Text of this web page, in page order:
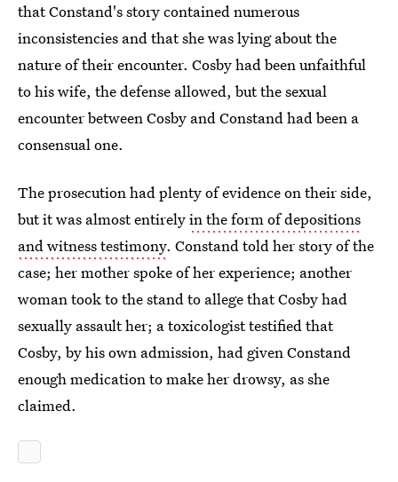
that Constand's story contained numerous
inconsistencies and that she was lying about the
nature of their encounter. Cosby had been unfaithful
to his wife, the defense allowed, but the sexual
encounter between Cosby and Constand had been a
consensual one.
The prosecution had plenty of evidence on their side,
but it was almost entirelyin the form of depositions
and witness testimony. Constand told her story of the
case; her mother spoke of her experience; another
woman took to the stand to allege that Cosby had
sexually assault her; a toxicologist testified that
Cosby, by his own admission, had given Constand
enough medication to make her drowsy, as she
claimed.